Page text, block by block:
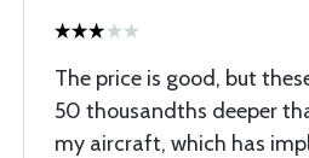
The price is good, but
50 thousandths deeper
my aircraft, which has